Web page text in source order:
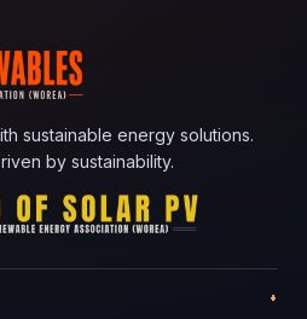
sustainable energy solutions.
by sustainability.